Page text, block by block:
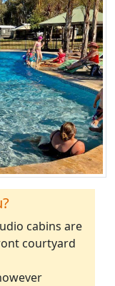
cabins are
courtyard